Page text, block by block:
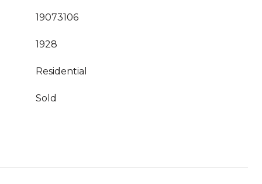
19073106
1928
Residential
Sold